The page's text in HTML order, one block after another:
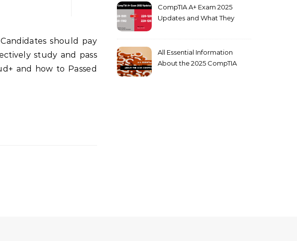
study and pass
and how to Passed
CompTIA A+ Exam 2025
Updates and What They
All Essential Information
About the 2025 CompTIA